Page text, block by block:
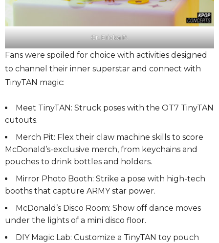
Cr. Ericka P.
Fans were spoiled for choice with activities designed
to channel their inner superstar and connect with
TinyTAN magic:
Meet TinyTAN: Struck poses with the OT7 TinyTAN
cutouts.
Merch Pit: Flex their claw machine skills to score
McDonald’s-exclusive merch, from keychains and
pouches to drink bottles and holders.
Mirror Photo Booth: Strike a pose with high-tech
booths that capture ARMY star power.
McDonald’s Disco Room: Show off dance moves
under the lights of a mini disco floor.
DIY Magic Lab: Customize a TinyTAN toy pouch